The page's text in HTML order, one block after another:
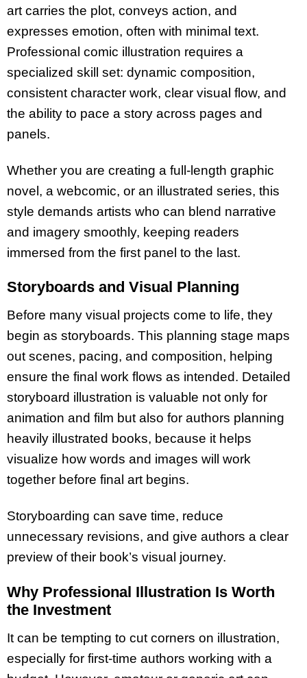
art carries the plot, conveys action, and
expresses emotion, often with minimal text.
Professional comic illustration requires a
specialized skill set: dynamic composition,
consistent character work, clear visual flow, and
the ability to pace a story across pages and
panels.
Whether you are creating a full-length graphic
novel, a webcomic, or an illustrated series, this
style demands artists who can blend narrative
and imagery smoothly, keeping readers
immersed from the first panel to the last.
Storyboards and Visual Planning
Before many visual projects come to life, they
begin as storyboards. This planning stage maps
out scenes, pacing, and composition, helping
ensure the final work flows as intended. Detailed
storyboard illustration is valuable not only for
animation and film but also for authors planning
heavily illustrated books, because it helps
visualize how words and images will work
together before final art begins.
Storyboarding can save time, reduce
unnecessary revisions, and give authors a clear
preview of their book’s visual journey.
Why Professional Illustration Is Worth
the Investment
It can be tempting to cut corners on illustration,
especially for first-time authors working with a